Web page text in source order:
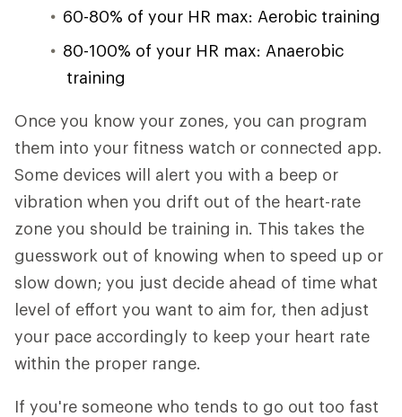
60-80% of your HR max: Aerobic training
80-100% of your HR max: Anaerobic
training
Once you know your zones, you can program
them into your fitness watch or connected app.
Some devices will alert you with a beep or
vibration when you drift out of the heart-rate
zone you should be training in. This takes the
guesswork out of knowing when to speed up or
slow down; you just decide ahead of time what
level of effort you want to aim for, then adjust
your pace accordingly to keep your heart rate
within the proper range.
If you're someone who tends to go out too fast